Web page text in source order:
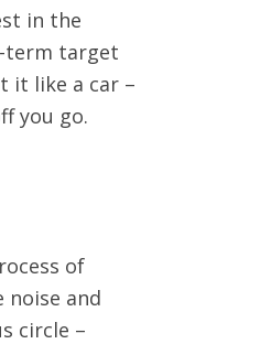
in the
term target
it like a car –
you go.
of
noise and
circle –